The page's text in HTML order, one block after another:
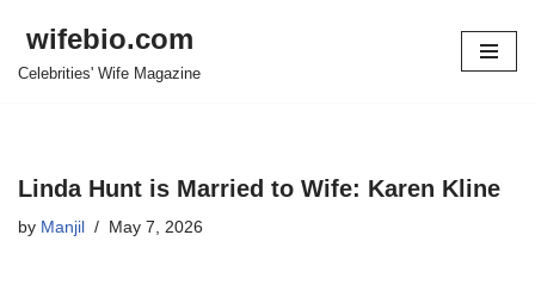
Skip
wifebio.com
Celebrities' Wife Magazine
Linda Hunt is Married to Wife: Karen Kline
by Manjil May 7, 2026